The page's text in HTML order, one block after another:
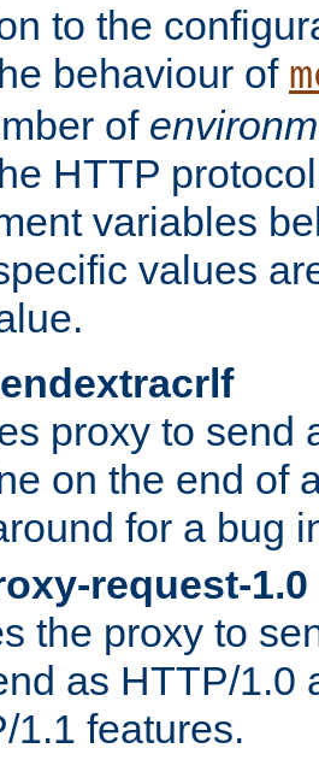
to the
behaviour of
of
HTTP
variables
values
proxy to send
on the end of
for a bug
request-1.0
the proxy to
as HTTP/1.0
1.1 features.